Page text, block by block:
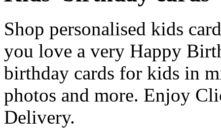
Shop personalised kids
you love a very Happy
birthday cards for kids in
photos and more. Enjoy
Delivery.